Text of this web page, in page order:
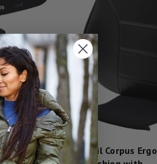
$499.20
Permobil Corpus Ergo